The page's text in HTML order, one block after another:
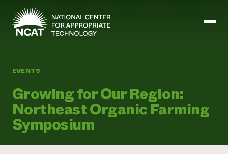
Skip to main content
History
ATTRA
Leadership
ATTRA
Abundant Ogallala
EVENTS
Growing for Our Region:
Northeast Organic Farming
Symposium